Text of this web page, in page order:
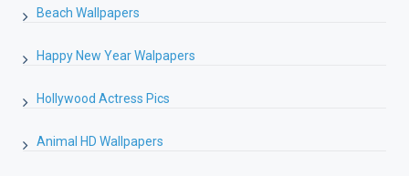
Beach Wallpapers
Happy New Year Walpapers
Hollywood Actress Pics
Animal HD Wallpapers